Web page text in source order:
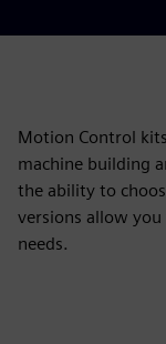
Motion Control
machine building
the ability to
versions allow
needs.